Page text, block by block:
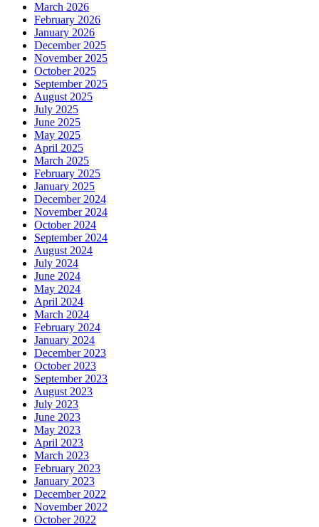
March 2026
February 2026
January 2026
December 2025
November 2025
October 2025
September 2025
August 2025
July 2025
June 2025
May 2025
April 2025
March 2025
February 2025
January 2025
December 2024
November 2024
October 2024
September 2024
August 2024
July 2024
June 2024
May 2024
April 2024
March 2024
February 2024
January 2024
December 2023
October 2023
September 2023
August 2023
July 2023
June 2023
May 2023
April 2023
March 2023
February 2023
January 2023
December 2022
November 2022
October 2022